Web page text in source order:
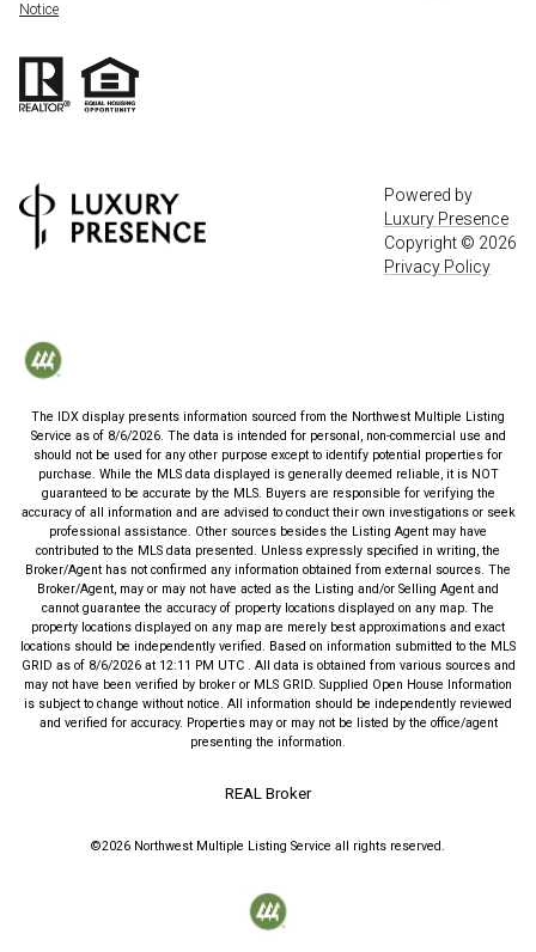
Notice
Powered by
Luxury Presence
Copyright © 2026
Privacy Policy
The IDX display presents information sourced from the Northwest Multiple Listing
Service as of 8/6/2026. The data is intended for personal, non-commercial use and
should not be used for any other purpose except to identify potential properties for
purchase. While the MLS data displayed is generally deemed reliable, it is NOT
guaranteed to be accurate by the MLS. Buyers are responsible for verifying the
accuracy of all information and are advised to conduct their own investigations or seek
professional assistance. Other sources besides the Listing Agent may have
contributed to the MLS data presented. Unless expressly specified in writing, the
Broker/Agent has not confirmed any information obtained from external sources. The
Broker/Agent, may or may not have acted as the Listing and/or Selling Agent and
cannot guarantee the accuracy of property locations displayed on any map. The
property locations displayed on any map are merely best approximations and exact
locations should be independently verified. Based on information submitted to the MLS
GRID as of 8/6/2026at 12:11 PM UTC. All data is obtained from various sources and
may not have been verified by broker or MLS GRID. Supplied Open House Information
is subject to change without notice. All information should be independently reviewed
and verified for accuracy. Properties may or may not be listed by the office/agent
presenting the information.
REAL Broker
©2026 Northwest Multiple Listing Service all rights reserved.